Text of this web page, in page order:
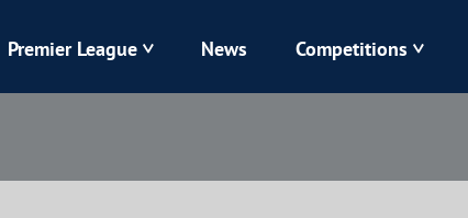
Kolos
Premier League News Competitions